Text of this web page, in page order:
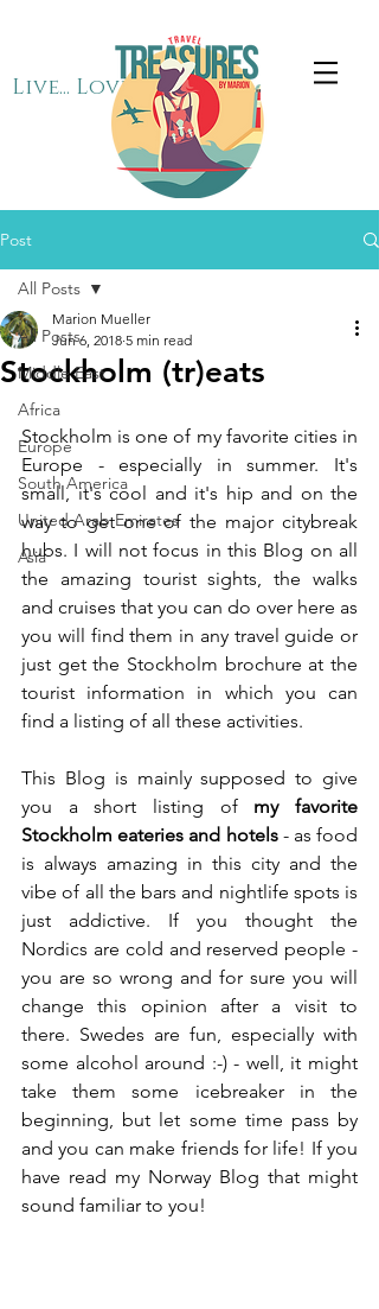
Live... Love... Travel
Post
All Posts
Middle East
Africa
Europe
South America
United Arab Emirates
Asia
All Posts
Stockholm (tr)eats
Marion Mueller
Jun 6, 2018 5 min read
Stockholm is one of my favorite cities in
Europe - especially in summer. It's
small, it's cool and it's hip and on the
way to get one of the major citybreak
hubs. I will not focus in this Blog on all
the amazing tourist sights, the walks
and cruises that you can do over here as
you will find them in any travel guide or
just get the Stockholm brochure at the
tourist information in which you can
find a listing of all these activities.
This Blog is mainly supposed to give
you a short listing of my favorite
Stockholm eateries and hotels - as food
is always amazing in this city and the
vibe of all the bars and nightlife spots is
just addictive. If you thought the
Nordics are cold and reserved people -
you are so wrong and for sure you will
change this opinion after a visit to
there. Swedes are fun, especially with
some alcohol around :-) - well, it might
take them some icebreaker in the
beginning, but let some time pass by
and you can make friends for life! If you
have read my Norway Blog that might
sound familiar to you!